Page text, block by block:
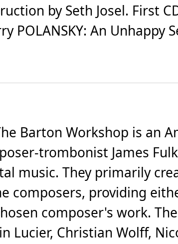
by Seth Josel. First
POLANSKY: An Unhappy
Barton Workshop is an
trombonist James
music. They primarily
composers, providing
composer's work.
Lucier, Christian Wolff,